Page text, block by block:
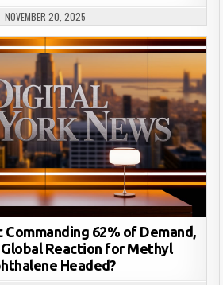
NOVEMBER 20, 2025
62% of Demand,
Reaction for Methyl
Headed?